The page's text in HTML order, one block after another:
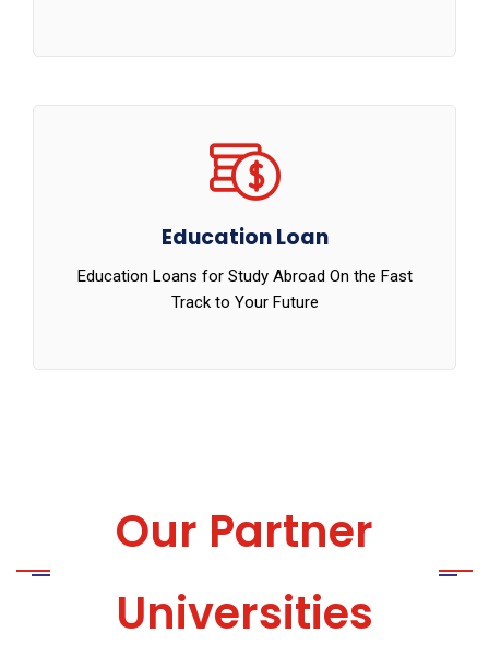
Education Loan
Education Loans for Study Abroad On the Fast
Track to Your Future
Our Partner
Universities